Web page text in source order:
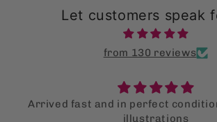
Let customers speak
from 130 reviews
Arrived fast and in perfect
illustrations